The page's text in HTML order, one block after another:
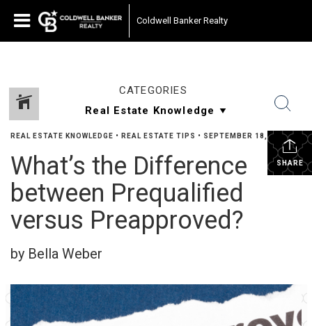
Coldwell Banker Realty
CATEGORIES
SHARE
REAL ESTATE KNOWLEDGE • REAL ESTATE TIPS • SEPTEMBER 18, 2023
What’s the Difference
between Prequalified
versus Preapproved?
by Bella Weber